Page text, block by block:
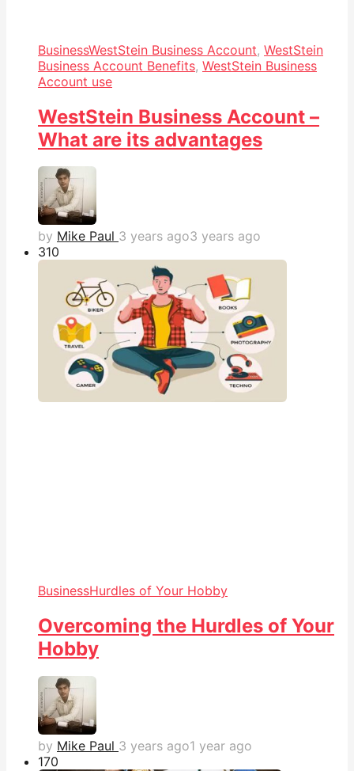
BusinessWestStein Business Account, WestStein
Business Account Benefits, WestStein Business
Account use
WestStein Business Account –
What are its advantages
by Mike Paul 3 years ago3 years ago
310
BusinessHurdles of Your Hobby
Overcoming the Hurdles of Your
Hobby
by Mike Paul 3 years ago1 year ago
170